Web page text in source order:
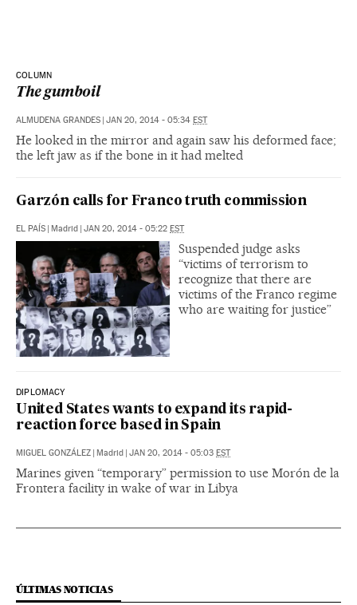
COLUMN
The gumboil
ALMUDENA GRANDES | JAN 20, 2014 - 05:34 EST
He looked in the mirror and again saw his deformed face;
the left jaw as if the bone in it had melted
Garzón calls for Franco truth commission
EL PAÍS | Madrid | JAN 20, 2014 - 05:22 EST
Suspended judge asks
“victims of terrorism to
recognize that there are
victims of the Franco regime
who are waiting for justice”
DIPLOMACY
United States wants to expand its rapid-
reaction force based in Spain
MIGUEL GONZÁLEZ | Madrid | JAN 20, 2014 - 05:03 EST
Marines given “temporary” permission to use Morón de la
Frontera facility in wake of war in Libya
ÚLTIMAS NOTICIAS